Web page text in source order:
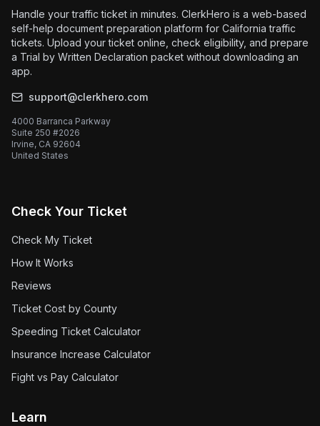
Handle your traffic ticket in minutes. ClerkHero is a web-based
self-help document preparation platform for California traffic
tickets. Upload your ticket online, check eligibility, and prepare
a Trial by Written Declaration packet without downloading an
app.
support@clerkhero.com
4000 Barranca Parkway
Suite 250 #2026
Irvine, CA 92604
United States
Check Your Ticket
Check My Ticket
How It Works
Reviews
Ticket Cost by County
Speeding Ticket Calculator
Insurance Increase Calculator
Fight vs Pay Calculator
Learn